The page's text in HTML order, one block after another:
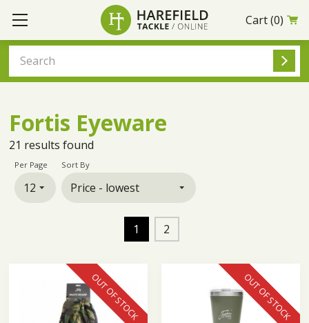
Cart(0)
Fortis Eyeware
21 results found
Per Page Sort By
1 2
OUT OF STOCK OUT OF STOCK